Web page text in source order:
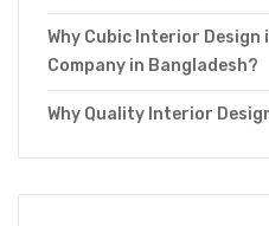
Why Cubic Interior
Company in Bangladesh?
Why Quality Interior